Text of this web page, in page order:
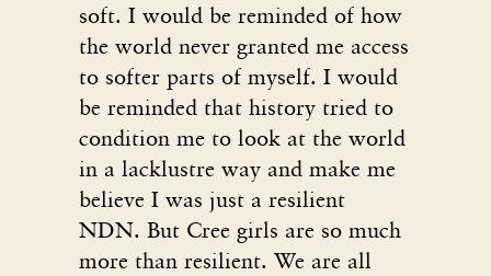
soft. I would be reminded of how
the world never granted me access
to softer parts of myself. I would
be reminded that history tried to
condition me to look at the world
in a lacklustre way and make me
believe I was just a resilient
NDN. But Cree girls are so much
more than resilient. We are all